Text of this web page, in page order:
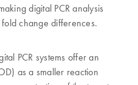
digital PCR analysis
change differences.
PCR systems offer an
as a smaller reaction